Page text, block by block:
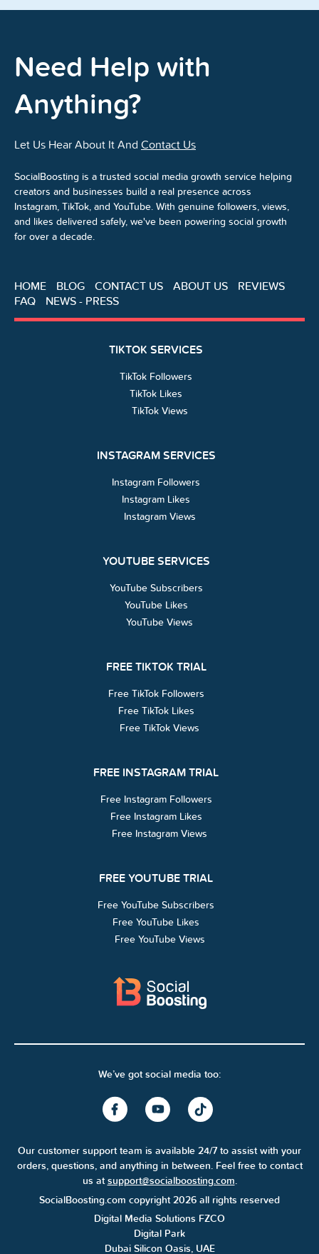
Need Help with
Anything?
Let Us Hear About It And Contact Us
SocialBoosting is a trusted social media growth service helping
creators and businesses build a real presence across
Instagram, TikTok, and YouTube. With genuine followers, views,
and likes delivered safely, we've been powering social growth
for over a decade.
HOME BLOG CONTACT US ABOUT US
REVIEWS
FAQ
NEWS - PRESS
TIKTOK SERVICES
TikTok Followers
TikTok Likes
TikTok Views
INSTAGRAM SERVICES
Instagram Followers
Instagram Likes
Instagram Views
YOUTUBE SERVICES
YouTube Subscribers
YouTube Likes
YouTube Views
FREE TIKTOK TRIAL
Free TikTok Followers
Free TikTok Likes
Free TikTok Views
FREE INSTAGRAM TRIAL
Free Instagram Followers
Free Instagram Likes
Free Instagram Views
FREE YOUTUBE TRIAL
Free YouTube Subscribers
Free YouTube Likes
Free YouTube Views
We’ve got social media too:
Our customer support team is available 24/7 to assist with your
orders, questions, and anything in between. Feel free to contact
us atsupport@socialboosting.com.
SocialBoosting.com copyright 2026 all rights reserved
Digital Media Solutions FZCO
Digital Park
Dubai Silicon Oasis, UAE